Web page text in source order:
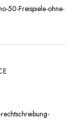
50-Freispiele-ohne-